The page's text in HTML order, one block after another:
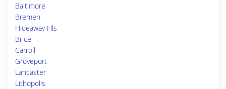
Baltimore
Bremen
Hideaway Hls
Brice
Carroll
Groveport
Lancaster
Lithopolis